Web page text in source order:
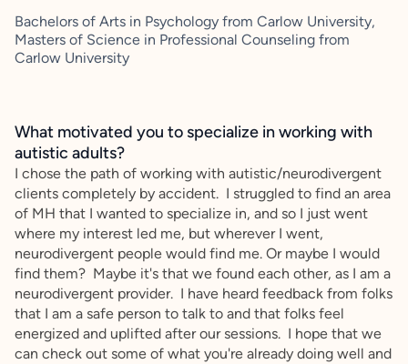
Bachelors of Arts in Psychology from Carlow University,
Masters of Science in Professional Counseling from
Carlow University
What motivated you to specialize in working with
autistic adults?
I chose the path of working with autistic/neurodivergent
clients completely by accident. I struggled to find an area
of MH that I wanted to specialize in, and so I just went
where my interest led me, but wherever I went,
neurodivergent people would find me. Or maybe I would
find them? Maybe it's that we found each other, as I am a
neurodivergent provider. I have heard feedback from folks
that I am a safe person to talk to and that folks feel
energized and uplifted after our sessions. I hope that we
can check out some of what you're already doing well and